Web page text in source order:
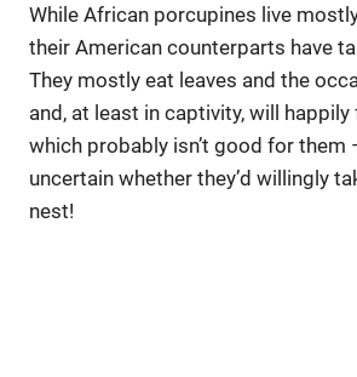
While African porcupines live
their American counterparts have
They mostly eat leaves and the
and, at least in captivity, will happily
which probably isn’t good for them
uncertain whether they’d willingly
nest!